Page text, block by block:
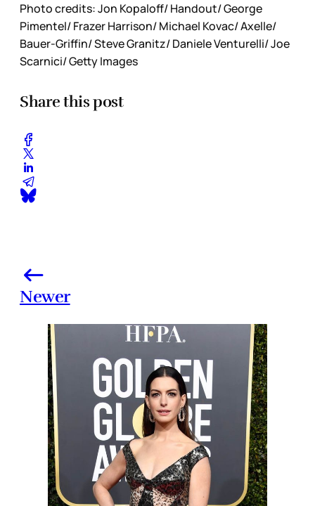
Photo credits: Jon Kopaloff/ Handout/ George
Pimentel/ Frazer Harrison/ Michael Kovac/ Axelle/
Bauer-Griffin/ Steve Granitz/ Daniele Venturelli/ Joe
Scarnici/ Getty Images
Share this post
Newer